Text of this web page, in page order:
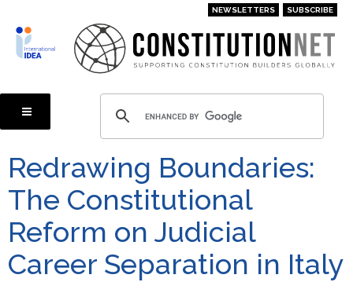
main
content
NEWSLETTERS SUBSCRIBE
Redrawing Boundaries:
The Constitutional
Reform on Judicial
Career Separation in Italy